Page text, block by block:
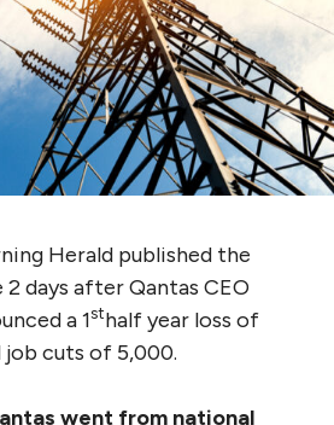
Herald published the
days after Qantas CEO
a 1sthalf year loss of
job cuts of 5,000.
went from national